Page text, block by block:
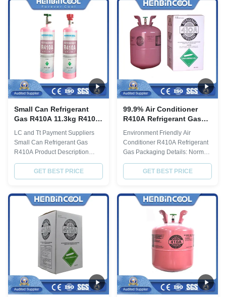
specific heat, 30ºC, [KJ/(kg·ºC)]
0.38 ODP 0 GWP 0.388 Quality
index(AHRI 700-2012) Purity, %
Mpa4.95Liquid specific heat,
[KJ/(kg·ºC)]1.78ODP0GWP2000
Quality index(CRAA 100-
2006)Purity, %≥99.6Moisture,
%≤0...
Small Can Refrigerant
Gas R410A 11.3kg R410a
LC and Tt Payment Suppliers
Small Can Refrigerant Gas
R410A Product Description
R410a description Item Index
Purity% ≥ 99.8 Molecular weight
72.58 Boiling point,ºC -51.6
Critical Pressure,Mpa 4.95
Specific Heat of liquid,30ºC 1.78
ODP 0 GWP 0.2 Moisture % ≤
0.001 Acidity...
GET BEST PRICE
99.9% Air Conditioner
R410A Refrigerant Gas
Environment Friendly Air
Conditioner R410A Refrigerant
Gas Packaging Details: Normal
Packing or Customizing 1.
Disposable cylinder:
13.6kg(30lbs), 22.7kg(50lbs) 2.
926L, 1000L 3. ISO-TANK:
24MT Product Description Index
R410A Chemical formula HFC-
32/HFC-125 Molecular ...
GET BEST PRICE